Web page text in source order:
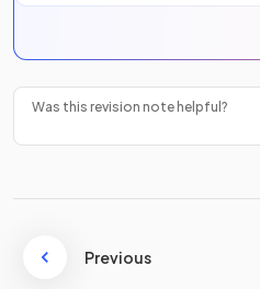
Was this revision note helpful?
Previous